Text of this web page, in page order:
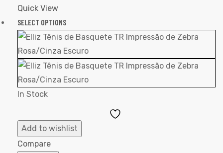
Quick View
SELECT OPTIONS
In Stock
Add to wishlist
Compare